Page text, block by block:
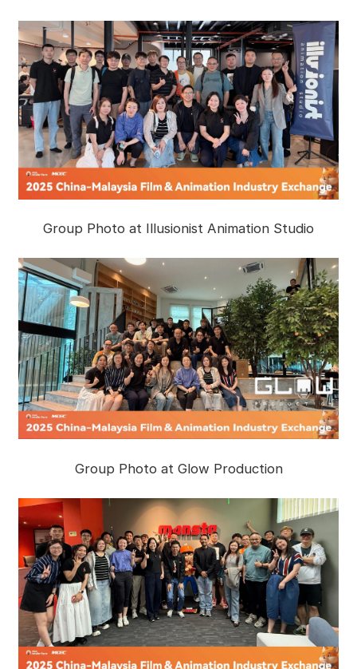
Group Photo at Illusionist Animation Studio
Group Photo at Glow Production